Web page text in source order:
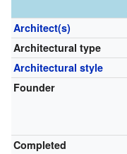
Architect(s)
Architectural type
Architectural style
Founder
Completed